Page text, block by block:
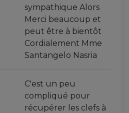
sympathique Alors
Merci beaucoup et
peut être à bientôt
Cordialement Mme
Santangelo Nasria
C'est un peu
compliqué pour
récupérer les clefs à